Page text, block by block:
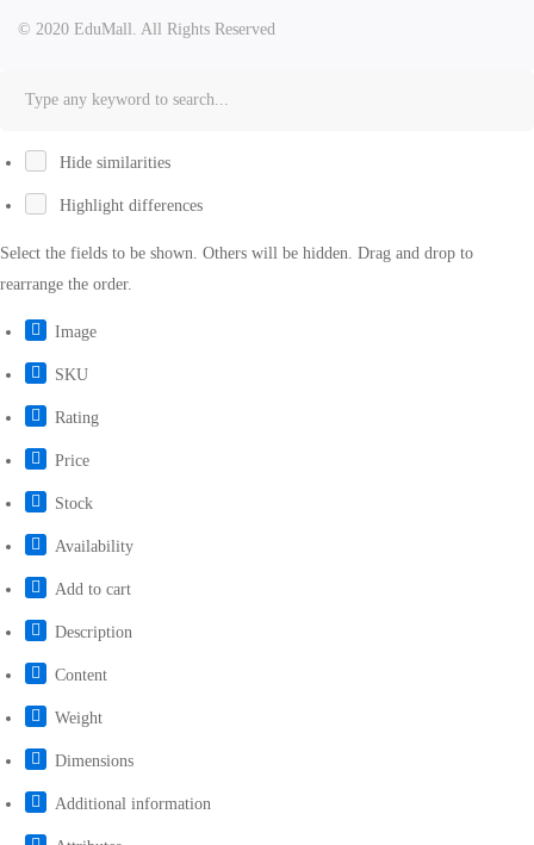
© 2020 EduMall. All Rights Reserved
Hide similarities
Highlight differences
Select the fields to be shown. Others will be hidden. Drag and drop to
rearrange the order.
Image
SKU
Rating
Price
Stock
Availability
Add to cart
Description
Content
Weight
Dimensions
Additional information